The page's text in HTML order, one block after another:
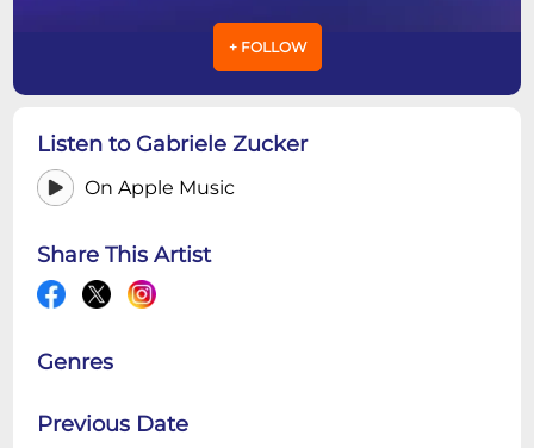
+ FOLLOW
Listen to Gabriele Zucker
On Apple Music
Share This Artist
Genres
Previous Date